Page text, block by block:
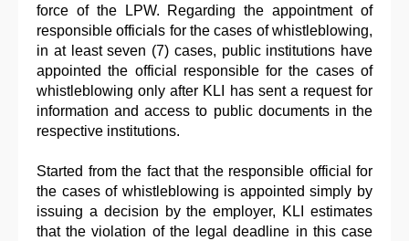
force of the LPW. Regarding the appointment of
responsible officials for the cases of whistleblowing,
in at least seven (7) cases, public institutions have
appointed the official responsible for the cases of
whistleblowing only after KLI has sent a request for
information and access to public documents in the
respective institutions.
Started from the fact that the responsible official for
the cases of whistleblowing is appointed simply by
issuing a decision by the employer, KLI estimates
that the violation of the legal deadline in this case